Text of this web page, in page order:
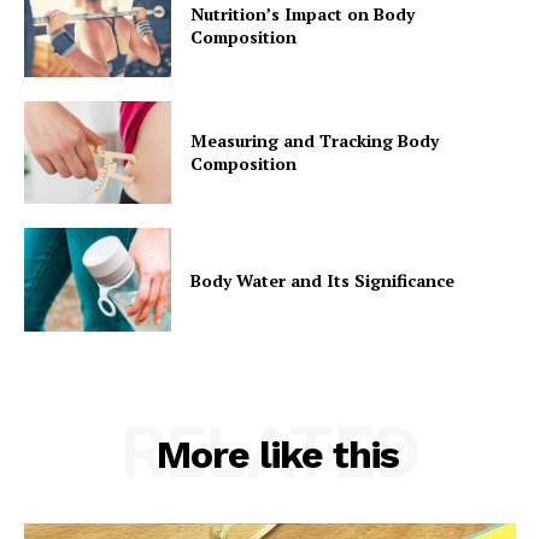
Nutrition’s Impact on Body
Composition
Measuring and Tracking Body
Composition
Body Water and Its Significance
More like this
RELATED